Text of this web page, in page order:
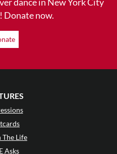
Donate now.
The Life
Asks